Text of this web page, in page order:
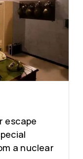
escape
a nuclear